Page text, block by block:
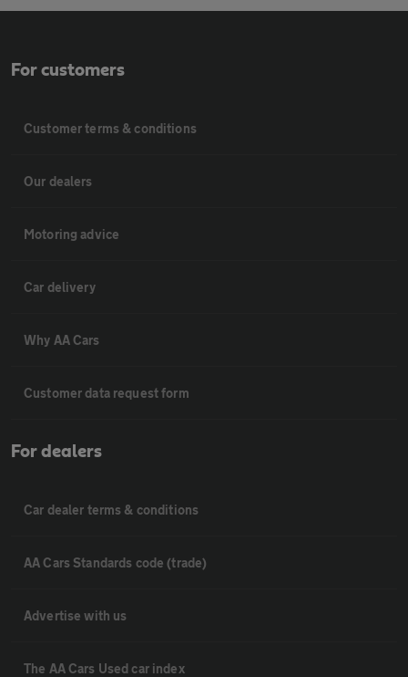
For customers
Customer terms & conditions
Our dealers
Motoring advice
Car delivery
Why AA Cars
Customer data request form
For dealers
Car dealer terms & conditions
AA Cars Standards code (trade)
Advertise with us
The AA Cars Used car index